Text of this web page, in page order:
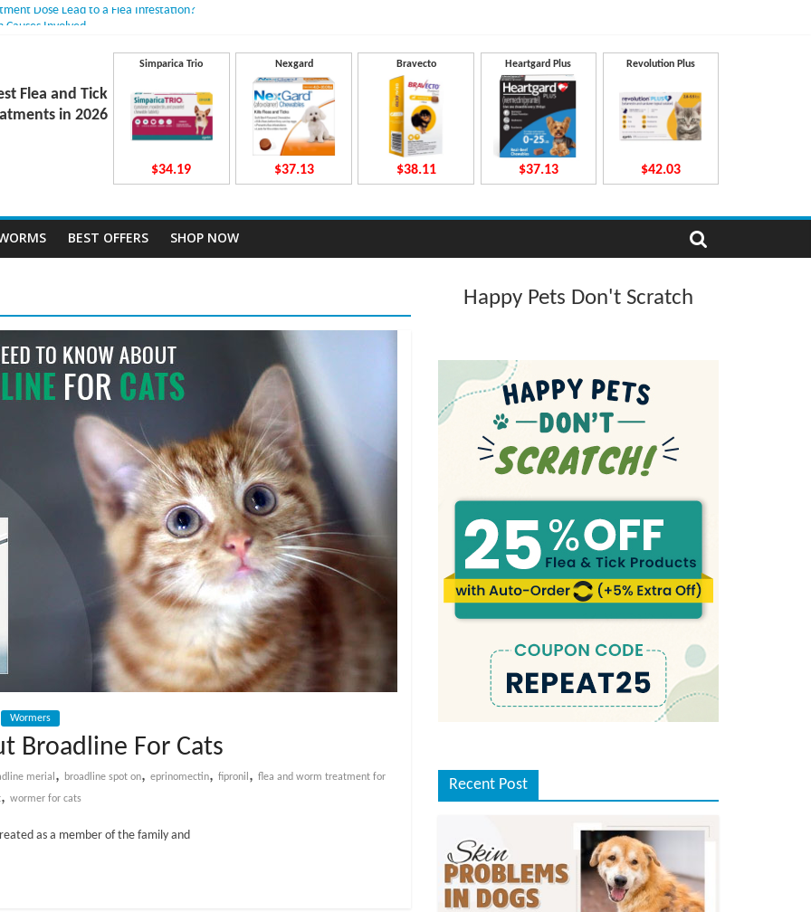
Dose Lead to a Flea Infestation?
Work Inside Your Dog’s Body?
Dosing for Growing Large-breed Puppies
Flea and Tick
in 2026
Simparica Trio
$34.19
Nexgard
$37.13
Bravecto
$38.11
Heartgard Plus
$37.13
Revolution Plus
$42.03
BEST OFFERS SHOP NOW
Wormers
Broadline For Cats
merial , broadline spot on, eprinomectin, fipronil , flea and worm treatment for
, wormer for cats
as a member of the family and
Happy Pets Don't Scratch
Recent Post